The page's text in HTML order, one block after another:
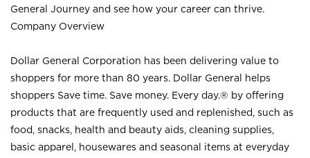
General Journey and see how your career can thrive.
Company Overview
Dollar General Corporation has been delivering value to
shoppers for more than 80 years. Dollar General helps
shoppers Save time. Save money. Every day.® by offering
products that are frequently used and replenished, such as
food, snacks, health and beauty aids, cleaning supplies,
basic apparel, housewares and seasonal items at everyday